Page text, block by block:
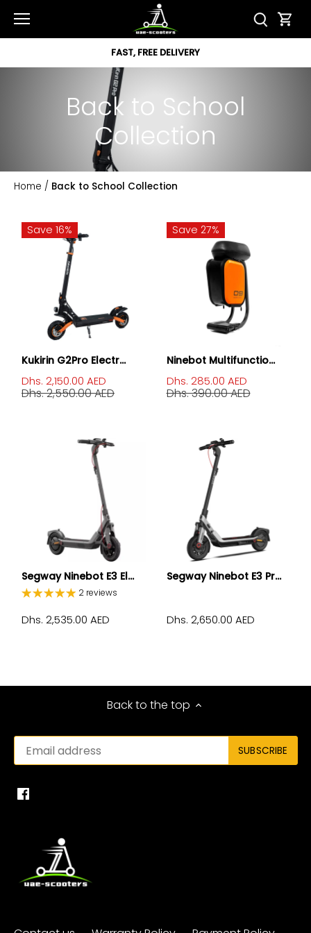
content
FAST, FREE DELIVERY
Back to School
Collection
Home / Back to School Collection
Save 16%
Kukirin G2Pro Electr...
Dhs. 2,150.00 AED
Dhs. 2,550.00 AED
Save 27%
Ninebot Multifunctio...
Dhs. 285.00 AED
Dhs. 390.00 AED
Segway Ninebot E3 El...
2 reviews
Dhs. 2,535.00 AED
Segway Ninebot E3 Pr...
Dhs. 2,650.00 AED
Back to the top